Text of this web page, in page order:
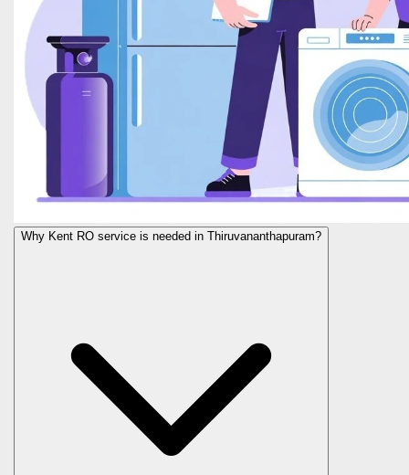
Why Kent RO service is needed in Thiruvananthapuram?